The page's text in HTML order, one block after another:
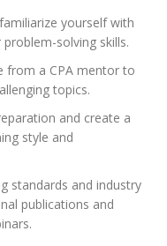
yourself with
solving skills.
from a CPA mentor to
topics.
and create a
style and
standards and industry
publications and